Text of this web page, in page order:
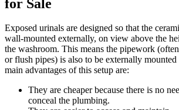
for Sale
Exposed urinals are designed so that the
wall-mounted externally, on view above the
the washroom. This means the pipework
or flush pipes) is also to be externally
main advantages of this setup are:
They are cheaper because there is no
conceal the plumbing.